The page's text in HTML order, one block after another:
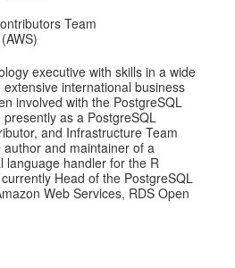
Team
executive with skills in a wide
international business
involved with the PostgreSQL
as a PostgreSQL
and Infrastructure Team
and maintainer of a
language handler for the R
Head of the PostgreSQL
Web Services, RDS Open